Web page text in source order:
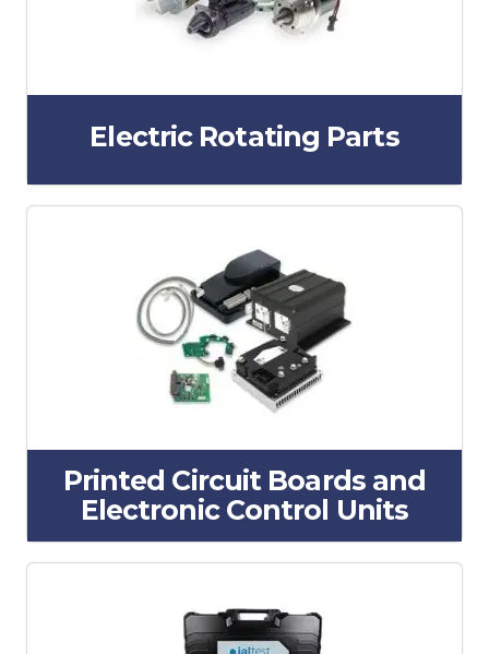
Electric Rotating Parts
Printed Circuit Boards and
Electronic Control Units